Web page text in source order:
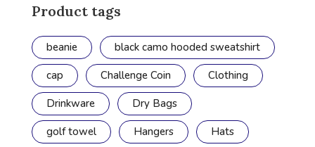
Product tags
beanie
black camo hooded sweatshirt
cap
Challenge Coin
Clothing
Drinkware
Dry Bags
golf towel
Hangers
Hats